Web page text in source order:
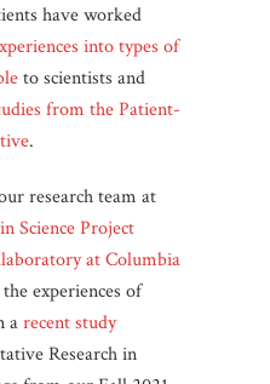
have worked
into types of
to scientists and
from the Patient-
.
research team at
Science Project
at Columbia
experiences of
arecent study
Research in